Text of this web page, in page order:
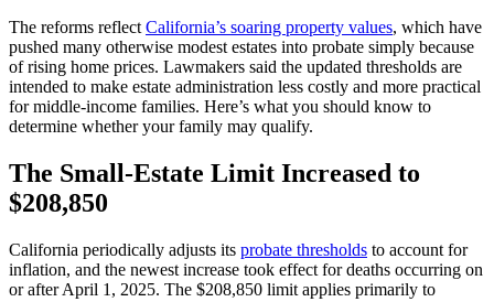
The reforms reflect California’s soaring property values, which have
pushed many otherwise modest estates into probate simply because
of rising home prices. Lawmakers said the updated thresholds are
intended to make estate administration less costly and more practical
for middle-income families. Here’s what you should know to
determine whether your family may qualify.
The Small-Estate Limit Increased to
$208,850
California periodically adjusts its probate thresholds to account for
inflation, and the newest increase took effect for deaths occurring on
or after April 1, 2025. The $208,850 limit applies primarily to